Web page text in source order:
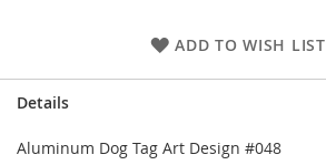
ADD TO WISH LIST
Details
Aluminum Dog Tag Art Design #048